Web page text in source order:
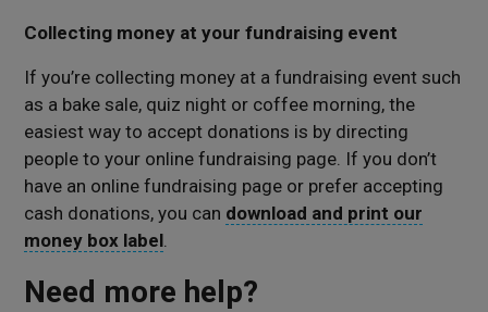
Collecting money at your fundraising event
If you’re collecting money at a fundraising event such
as a bake sale, quiz night or coffee morning, the
easiest way to accept donations is by directing
people to your online fundraising page. If you don’t
have an online fundraising page or prefer accepting
cash donations, you can download and print our
money box label.
Need more help?